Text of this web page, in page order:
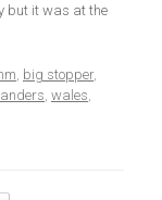
but it was at the
, big stopper,
, wales,